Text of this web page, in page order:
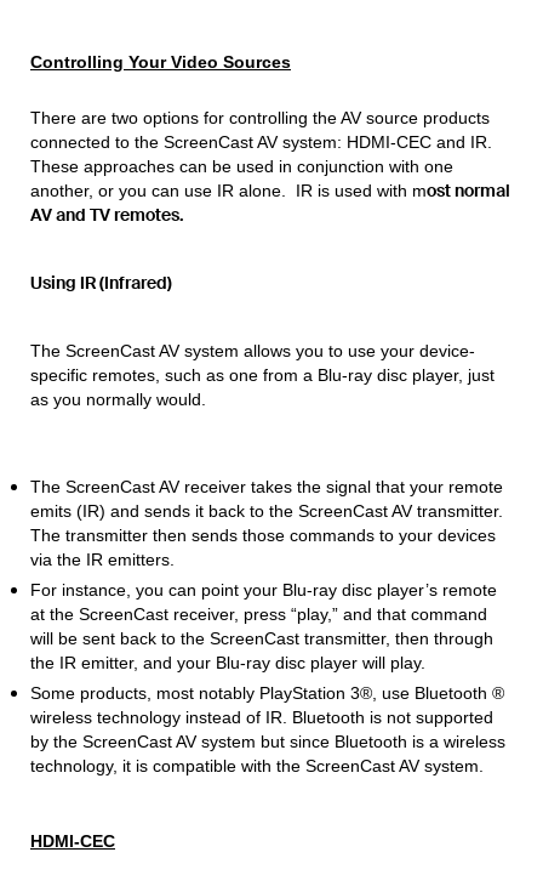
Controlling Your Video Sources
There are two options for controlling the AV source products
connected to the ScreenCast AV system: HDMI-CEC and IR.
These approaches can be used in conjunction with one
another, or you can use IR alone. IR is used with mostnormal
AV and TV remotes.
Using IR (Infrared)
The ScreenCast AV system allows you to use your device-
specific remotes, such as one from a Blu-ray disc player, just
as you normally would.
The ScreenCast AV receiver takes the signal that your remote
emits (IR) and sends it back to the ScreenCast AV transmitter.
The transmitter then sends those commands to your devices
via the IR emitters.
For instance, you can point your Blu-ray disc player’s remote
at the ScreenCast receiver, press “play,” and that command
will be sent back to the ScreenCast transmitter, then through
the IR emitter, and your Blu-ray disc player will play.
Some products, most notably PlayStation 3®, use Bluetooth ®
wireless technology instead of IR. Bluetooth is not supported
by the ScreenCast AV system but since Bluetooth is a wireless
technology, it is compatible with the ScreenCast AV system.
HDMI-CEC